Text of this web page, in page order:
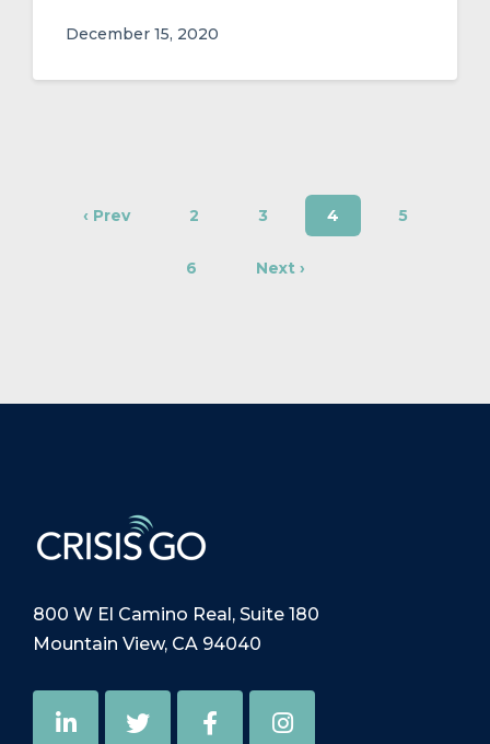
December 15, 2020
‹ Prev 2 3 4 5
6 Next ›
800 W El Camino Real, Suite 180
Mountain View, CA 94040